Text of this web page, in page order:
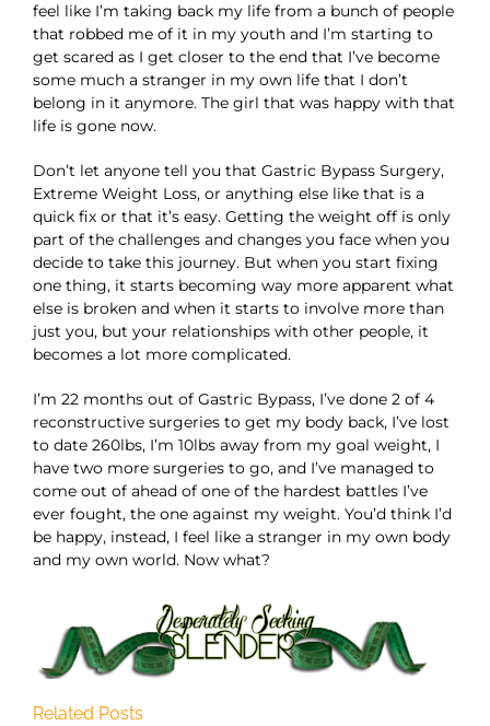
feel like I’m taking back my life from a bunch of people
that robbed me of it in my youth and I’m starting to
get scared as I get closer to the end that I’ve become
some much a stranger in my own life that I don’t
belong in it anymore. The girl that was happy with that
life is gone now.
Don’t let anyone tell you that Gastric Bypass Surgery,
Extreme Weight Loss, or anything else like that is a
quick fix or that it’s easy. Getting the weight off is only
part of the challenges and changes you face when you
decide to take this journey. But when you start fixing
one thing, it starts becoming way more apparent what
else is broken and when it starts to involve more than
just you, but your relationships with other people, it
becomes a lot more complicated.
I’m 22 months out of Gastric Bypass, I’ve done 2 of 4
reconstructive surgeries to get my body back, I’ve lost
to date 260lbs, I’m 10lbs away from my goal weight, I
have two more surgeries to go, and I’ve managed to
come out of ahead of one of the hardest battles I’ve
ever fought, the one against my weight. You’d think I’d
be happy, instead, I feel like a stranger in my own body
and my own world. Now what?
Related Posts